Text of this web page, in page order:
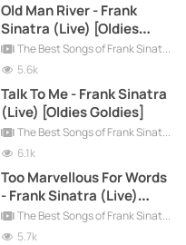
Old Man River - Frank
Sinatra (Live) [Oldies
Goldies]
The Best Songs of Frank Sinatra
5.6k
Talk To Me - Frank Sinatra
(Live) [Oldies Goldies]
The Best Songs of Frank Sinatra
6.1k
Too Marvellous For Words
- Frank Sinatra (Live)
[Oldies Goldies]
The Best Songs of Frank Sinatra
5.7k